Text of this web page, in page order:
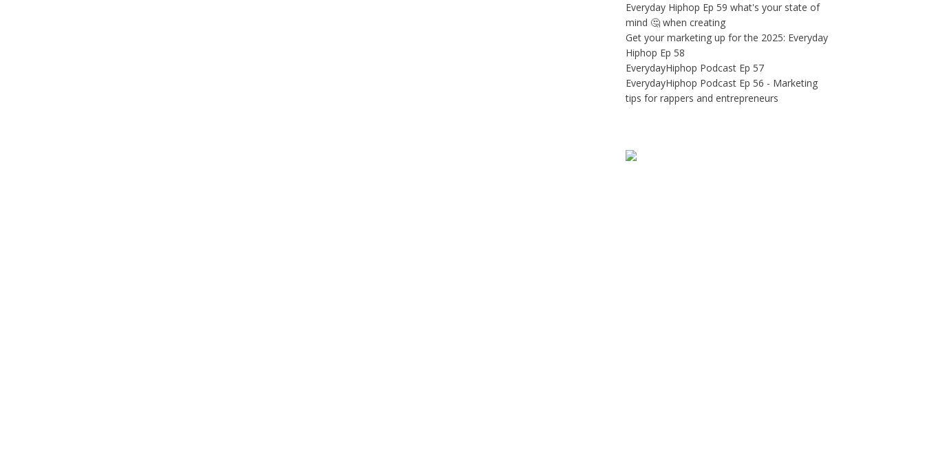
Everyday Hiphop Ep 59 what's your state of
mind 🤔 when creating
Get your marketing up for the 2025: Everyday
Hiphop Ep 58
EverydayHiphop Podcast Ep 57
EverydayHiphop Podcast Ep 56 - Marketing
tips for rappers and entrepreneurs